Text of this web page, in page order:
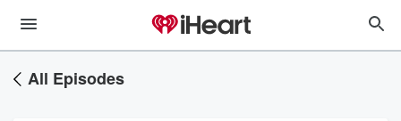
All Episodes